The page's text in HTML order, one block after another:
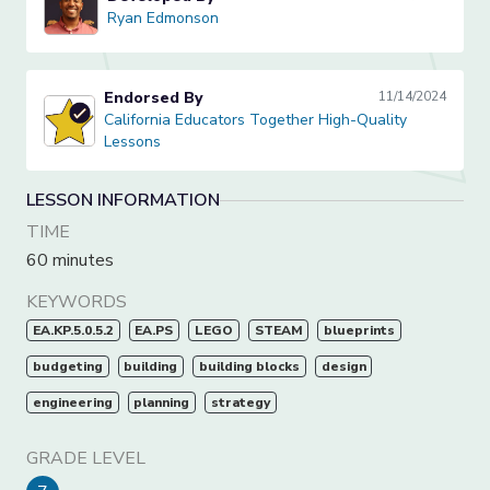
Ryan Edmonson
Ryan Edmonson
California Educators Together High-Quality Lessons
Endorsed By 11/14/2024
California Educators Together High-Quality
Lessons
LESSON INFORMATION
TIME
60 minutes
KEYWORDS
EA.KP.5.0.5.2 EA.PS LEGO STEAM blueprints
budgeting building building blocks design
engineering planning strategy
GRADE LEVEL